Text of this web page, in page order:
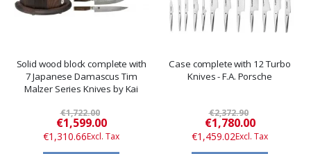
Solid wood block complete with
7 Japanese Damascus Tim
Malzer Series Knives by Kai
€1,722.00
Special
Price
€1,599.00
€1,310.66
Case complete with 12 Turbo
Knives - F.A. Porsche
€2,372.90
Special
Price
€1,780.00
€1,459.02